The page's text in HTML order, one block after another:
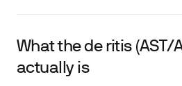
What the de ritis (AST/
actually is